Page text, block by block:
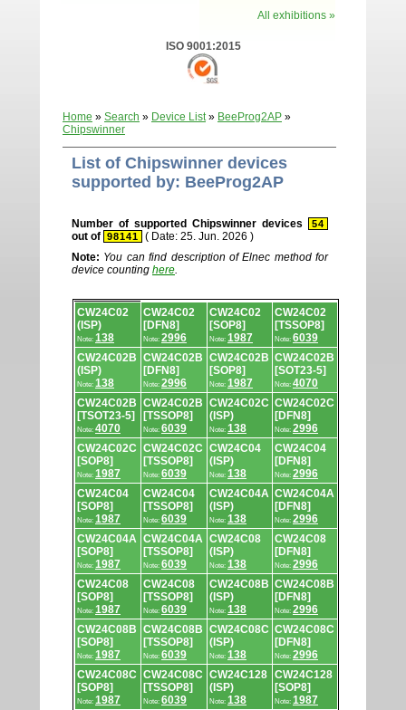
All exhibitions »
ISO 9001:2015
Home » Search » Device List» BeeProg2AP »
Chipswinner
List of Chipswinner devices
supported by: BeeProg2AP
Number of supported Chipswinner devices 54
out of 98141
( Date: 25. Jun. 2026 )
Note: You can find description of Elnec method for
device counting here.
Device
list.
CW24C02
(ISP)
Note: 138
CW24C02
[DFN8]
Note: 2996
CW24C02
[SOP8]
Note: 1987
CW24C02
[TSSOP8]
Note: 6039
CW24C02B
(ISP)
Note: 138
CW24C02B
[DFN8]
Note: 2996
CW24C02B
[SOP8]
Note: 1987
CW24C02B
[SOT23-5]
Note: 4070
CW24C02B
[TSOT23-5]
Note: 4070
CW24C02B
[TSSOP8]
Note: 6039
CW24C02C
(ISP)
Note: 138
CW24C02C
[DFN8]
Note: 2996
CW24C02C
[SOP8]
Note: 1987
CW24C02C
[TSSOP8]
Note: 6039
CW24C04
(ISP)
Note: 138
CW24C04
[DFN8]
Note: 2996
CW24C04
[SOP8]
Note: 1987
CW24C04
[TSSOP8]
Note: 6039
CW24C04A
(ISP)
Note: 138
CW24C04A
[DFN8]
Note: 2996
CW24C04A
[SOP8]
Note: 1987
CW24C04A
[TSSOP8]
Note: 6039
CW24C08
(ISP)
Note: 138
CW24C08
[DFN8]
Note: 2996
CW24C08
[SOP8]
Note: 1987
CW24C08
[TSSOP8]
Note: 6039
CW24C08B
(ISP)
Note: 138
CW24C08B
[DFN8]
Note: 2996
CW24C08B
[SOP8]
Note: 1987
CW24C08B
[TSSOP8]
Note: 6039
CW24C08C
(ISP)
Note: 138
CW24C08C
[DFN8]
Note: 2996
CW24C08C
[SOP8]
Note: 1987
CW24C08C
[TSSOP8]
Note: 6039
CW24C128
(ISP)
Note: 138
CW24C128
[SOP8]
Note: 1987